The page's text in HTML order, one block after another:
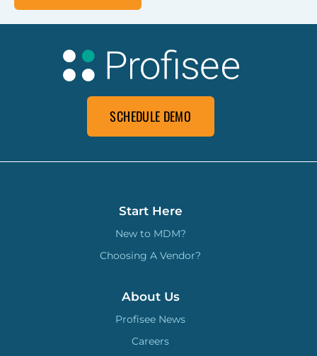
SCHEDULE DEMO
Start Here
New to MDM?
Choosing A Vendor?
About Us
Profisee News
Careers